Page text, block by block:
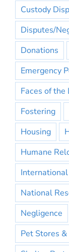
Custody
Disputes/
Donations
Emergency
Faces of the
Fostering
Housing
Humane
International
National
Negligence
Pet Stores